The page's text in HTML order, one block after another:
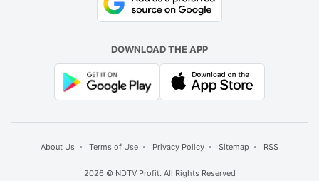
DOWNLOAD THE APP
About Us Terms of Use Privacy Policy Sitemap RSS
2026 © NDTV Profit. All Rights Reserved